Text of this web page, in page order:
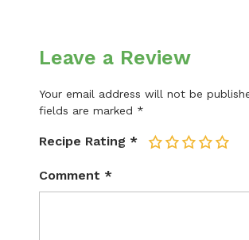
Leave a Review
Your email address will not be
fields are marked *
Recipe Rating * 5
4
3
2
Comment *